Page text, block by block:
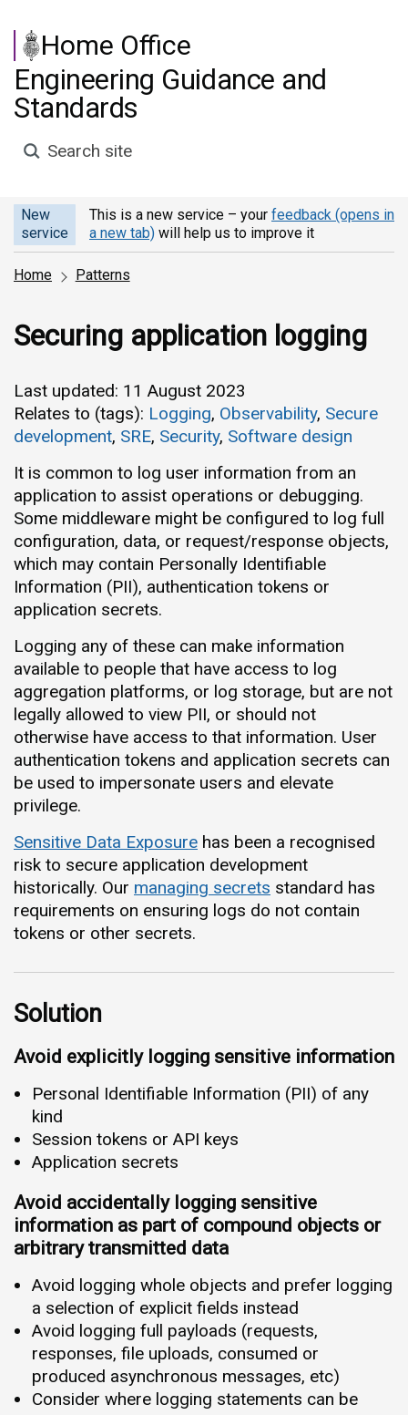
Home Office
Engineering Guidance and
Standards
Search site
New
service
This is a new service – your feedback (opens in
a new tab) will help us to improve it
Home Patterns
Securing application logging
Last updated: 11 August 2023
Relates to (tags): Logging, Observability, Secure
development, SRE, Security, Software design
It is common to log user information from an
application to assist operations or debugging.
Some middleware might be configured to log full
configuration, data, or request/response objects,
which may contain Personally Identifiable
Information (PII), authentication tokens or
application secrets.
Logging any of these can make information
available to people that have access to log
aggregation platforms, or log storage, but are not
legally allowed to view PII, or should not
otherwise have access to that information. User
authentication tokens and application secrets can
be used to impersonate users and elevate
privilege.
Sensitive Data Exposure has been a recognised
risk to secure application development
historically. Our managing secrets standard has
requirements on ensuring logs do not contain
tokens or other secrets.
Solution
Avoid explicitly logging sensitive information
Personal Identifiable Information (PII) of any
kind
Session tokens or API keys
Application secrets
Avoid accidentally logging sensitive
information as part of compound objects or
arbitrary transmitted data
Avoid logging whole objects and prefer logging
a selection of explicit fields instead
Avoid logging full payloads (requests,
responses, file uploads, consumed or
produced asynchronous messages, etc)
Consider where logging statements can be